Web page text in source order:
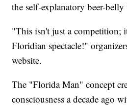
the self-explanatory beer-
"This isn't just a competition;
Floridian spectacle!"
website.
The "Florida Man" concept
consciousness a decade ago